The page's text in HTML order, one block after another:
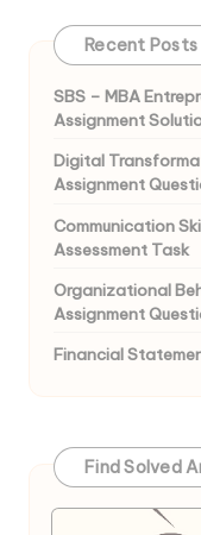
Recent Posts
SBS – MBA
Assignment
Digital
Assignment
Communication
Assessment Task
Organizational
Assignment
Financial
Find Solved